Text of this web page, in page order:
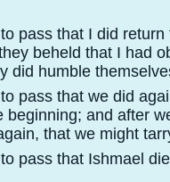
pass that I did
beheld that I had
did humble
pass that we did
beginning; and after
that we might
pass that Ishmael